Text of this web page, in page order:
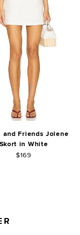
and Friends Jolene
Skort in White
$169